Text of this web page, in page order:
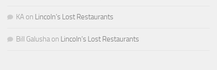
KA on Lincoln’s Lost Restaurants
Bill Galusha on Lincoln’s Lost Restaurants